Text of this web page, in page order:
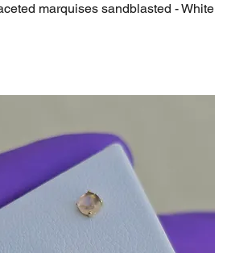
marquises sandblasted - White